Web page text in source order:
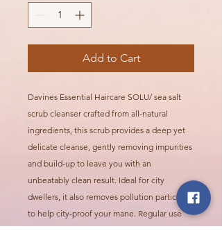
Add to Cart
Davines Essential Haircare SOLU/ sea salt
scrub cleanser crafted from all-natural
ingredients, this scrub provides a deep yet
delicate cleanse, gently removing impurities
and build-up to leave you with an
unbeatably clean result. Ideal for city
dwellers, it also removes pollution particles
to help city-proof your mane. Regular use